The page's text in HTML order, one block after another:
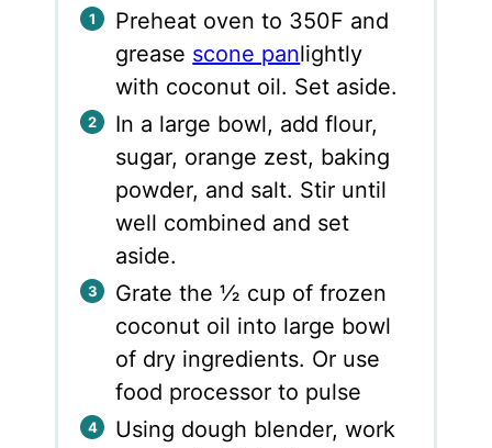
Preheat oven to 350F and
grease scone panlightly
with coconut oil. Set aside.
In a large bowl, add flour,
sugar, orange zest, baking
powder, and salt. Stir until
well combined and set
aside.
Grate the ½ cup of frozen
coconut oil into large bowl
of dry ingredients. Or use
food processor to pulse
Using dough blender, work